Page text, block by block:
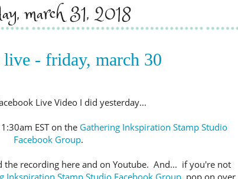
march 31, 2018
live - friday, march 30
Live Video I did yesterday...
EST on the Gathering Inkspiration Stamp Studio
Facebook Group.
the recording here and on Youtube. And... if you're not